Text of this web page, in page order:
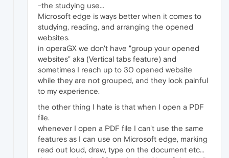
-the studying use...
Microsoft edge is ways better when it comes to
studying, reading, and arranging the opened
websites.
in operaGX we don't have "group your opened
websites" aka (Vertical tabs feature) and
sometimes I reach up to 30 opened website
while they are not grouped, and they look painful
to my experience.
the other thing I hate is that when I open a PDF
file.
whenever I open a PDF file I can't use the same
features as I can use on Microsoft edge, marking
read out loud, draw, type on the document etc...